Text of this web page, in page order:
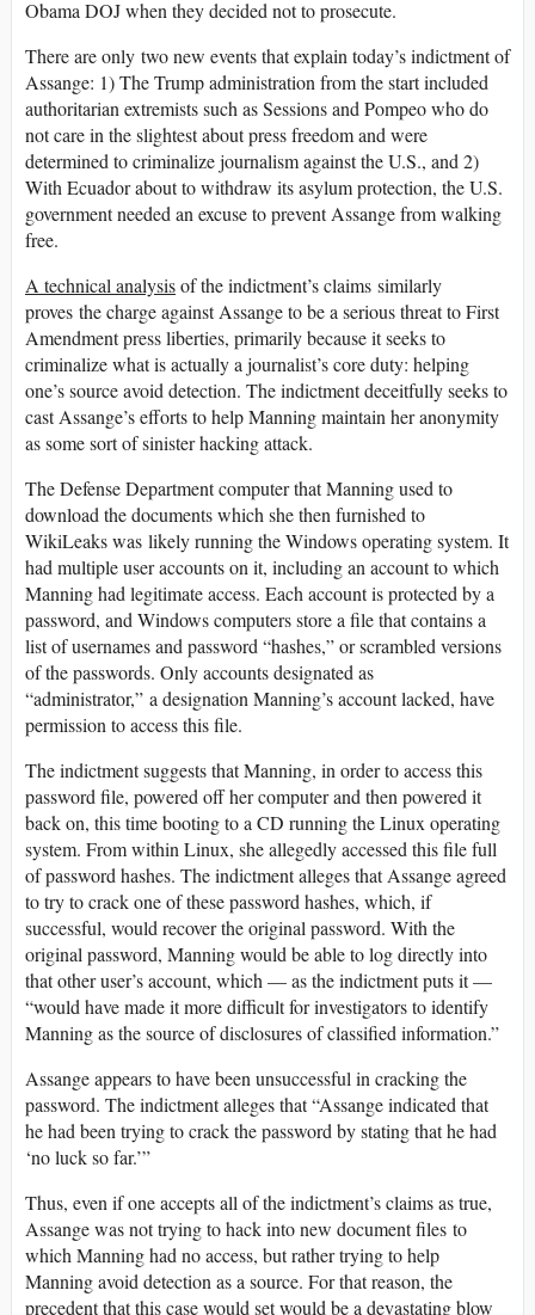
Obama DOJ when they decided not to prosecute.
There are only two new events that explain today’s indictment of
Assange: 1) The Trump administration from the start included
authoritarian extremists such as Sessions and Pompeo who do
not care in the slightest about press freedom and were
determined to criminalize journalism against the U.S., and 2)
With Ecuador about to withdraw its asylum protection, the U.S.
government needed an excuse to prevent Assange from walking
free.
A technical analysisof the indictment’s claims similarly
proves the charge against Assange to be a serious threat to First
Amendment press liberties, primarily because it seeks to
criminalize what is actually a journalist’s core duty: helping
one’s source avoid detection. The indictment deceitfully seeks to
cast Assange’s efforts to help Manning maintain her anonymity
as some sort of sinister hacking attack.
The Defense Department computer that Manning used to
download the documents which she then furnished to
WikiLeaks was likely running the Windows operating system. It
had multiple user accounts on it, including an account to which
Manning had legitimate access. Each account is protected by a
password, and Windows computers store a file that contains a
list of usernames and password “hashes,” or scrambled versions
of the passwords. Only accounts designated as
“administrator,” a designation Manning’s account lacked, have
permission to access this file.
The indictment suggests that Manning, in order to access this
password file, powered off her computer and then powered it
back on, this time booting to a CD running the Linux operating
system. From within Linux, she allegedly accessed this file full
of password hashes. The indictment alleges that Assange agreed
to try to crack one of these password hashes, which, if
successful, would recover the original password. With the
original password, Manning would be able to log directly into
that other user’s account, which — as the indictment puts it —
“would have made it more difficult for investigators to identify
Manning as the source of disclosures of classified information.”
Assange appears to have been unsuccessful in cracking the
password. The indictment alleges that “Assange indicated that
he had been trying to crack the password by stating that he had
‘no luck so far.’”
Thus, even if one accepts all of the indictment’s claims as true,
Assange was not trying to hack into new document files to
which Manning had no access, but rather trying to help
Manning avoid detection as a source. For that reason, the
precedent that this case would set would be a devastating blow